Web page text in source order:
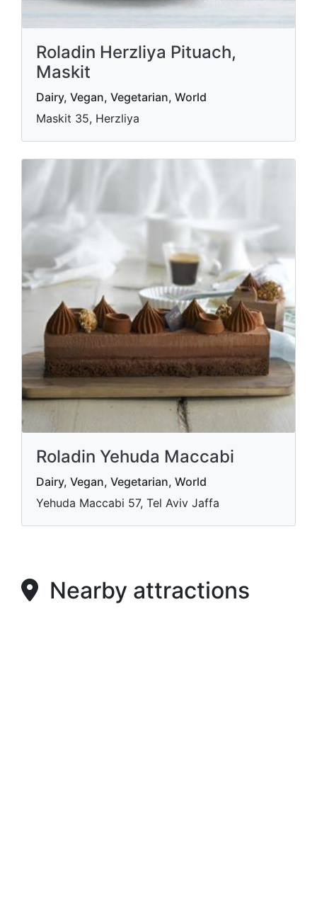
Roladin Herzliya Pituach,
Maskit
Dairy, Vegan, Vegetarian, World
Maskit 35, Herzliya
Roladin Yehuda Maccabi
Dairy, Vegan, Vegetarian, World
Yehuda Maccabi 57, Tel Aviv Jaffa
Nearby attractions